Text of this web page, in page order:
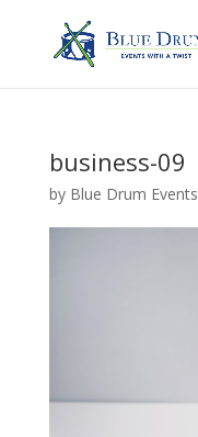
business-09
by Blue Drum Events